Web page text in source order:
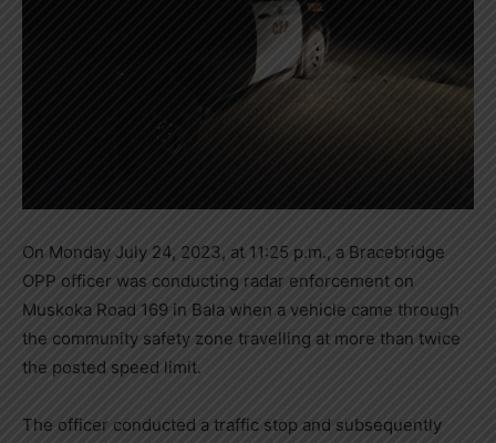
On Monday July 24, 2023, at 11:25 p.m., a Bracebridge
OPP officer was conducting radar enforcement on
Muskoka Road 169 in Bala when a vehicle came through
the community safety zone travelling at more than twice
the posted speed limit.
The officer conducted a traffic stop and subsequently